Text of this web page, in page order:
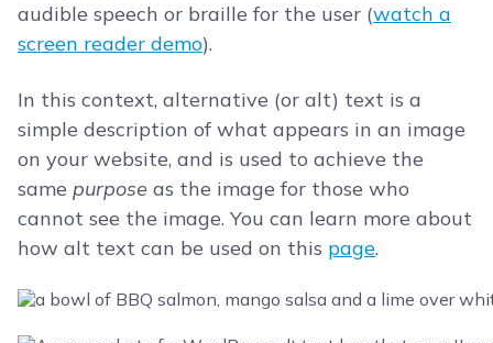
audible speech or braille for the user (watch a
screen reader demo).
In this context, alternative (or alt) text is a
simple description of what appears in an image
on your website, and is used to achieve the
same purpose as the image for those who
cannot see the image. You can learn more about
how alt text can be used on this page.